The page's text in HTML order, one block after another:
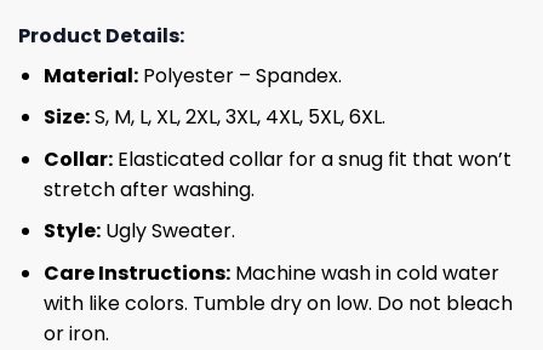
Product Details:
Material:Polyester – Spandex.
Size:S, M, L, XL, 2XL, 3XL, 4XL, 5XL, 6XL.
Collar:Elasticated collar for a snug fit that won’t
stretch after washing.
Style:Ugly Sweater.
Care Instructions:Machine wash in cold water
with like colors. Tumble dry on low. Do not bleach
or iron.